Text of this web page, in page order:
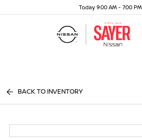
Today 9:00 AM - 7:00 PM
BACK TO INVENTORY